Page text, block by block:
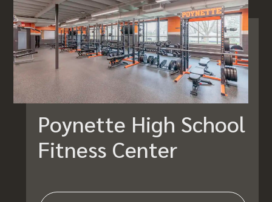
Poynette High School
Fitness Center